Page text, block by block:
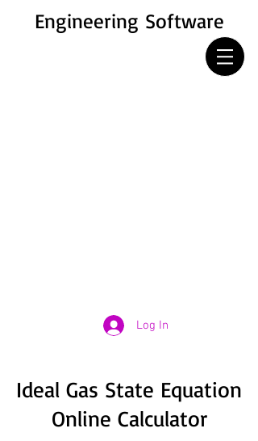
Engineering Software
Log In
Ideal Gas State Equation
Online Calculator